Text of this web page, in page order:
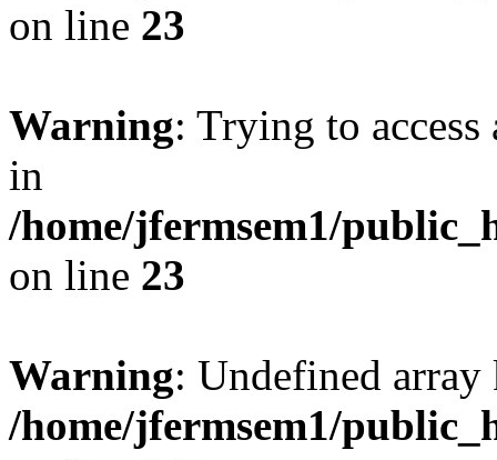
on line 23
Warning: Trying to
in
/home/jfermsem1/
on line 23
Warning: Undefined
/home/jfermsem1/